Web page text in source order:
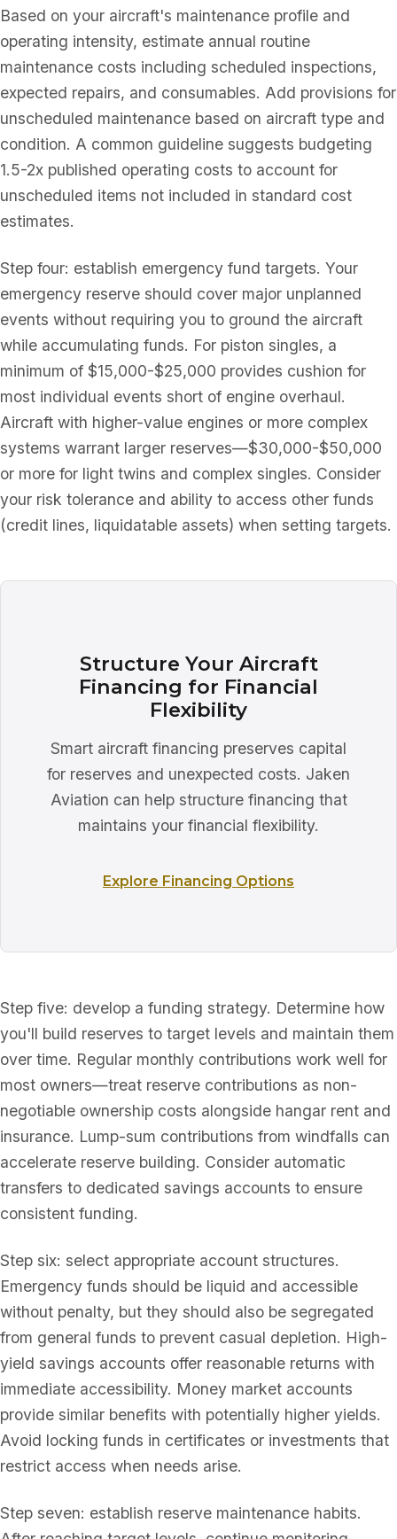
Based on your aircraft's maintenance profile and
operating intensity, estimate annual routine
maintenance costs including scheduled inspections,
expected repairs, and consumables. Add provisions for
unscheduled maintenance based on aircraft type and
condition. A common guideline suggests budgeting
1.5-2x published operating costs to account for
unscheduled items not included in standard cost
estimates.
Step four: establish emergency fund targets. Your
emergency reserve should cover major unplanned
events without requiring you to ground the aircraft
while accumulating funds. For piston singles, a
minimum of $15,000-$25,000 provides cushion for
most individual events short of engine overhaul.
Aircraft with higher-value engines or more complex
systems warrant larger reserves—$30,000-$50,000
or more for light twins and complex singles. Consider
your risk tolerance and ability to access other funds
(credit lines, liquidatable assets) when setting targets.
Structure Your Aircraft
Financing for Financial
Flexibility
Smart aircraft financing preserves capital
for reserves and unexpected costs. Jaken
Aviation can help structure financing that
maintains your financial flexibility.
Explore Financing Options
Step five: develop a funding strategy. Determine how
you'll build reserves to target levels and maintain them
over time. Regular monthly contributions work well for
most owners—treat reserve contributions as non-
negotiable ownership costs alongside hangar rent and
insurance. Lump-sum contributions from windfalls can
accelerate reserve building. Consider automatic
transfers to dedicated savings accounts to ensure
consistent funding.
Step six: select appropriate account structures.
Emergency funds should be liquid and accessible
without penalty, but they should also be segregated
from general funds to prevent casual depletion. High-
yield savings accounts offer reasonable returns with
immediate accessibility. Money market accounts
provide similar benefits with potentially higher yields.
Avoid locking funds in certificates or investments that
restrict access when needs arise.
Step seven: establish reserve maintenance habits.